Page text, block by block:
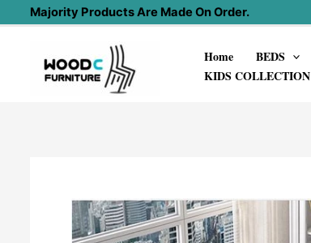
content
Majority Products Are Made On Order.
Home BEDS
KIDS COLLECTION